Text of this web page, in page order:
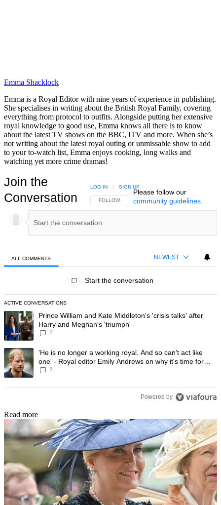
Emma Shacklock
Emma is a Royal Editor with nine years of experience in publishing.
She specialises in writing about the British Royal Family, covering
everything from protocol to outfits. Alongside putting her extensive
royal knowledge to good use, Emma knows all there is to know
about the latest TV shows on the BBC, ITV and more. When she’s
not writing about the latest royal outing or unmissable show to add
to your to-watch list, Emma enjoys cooking, long walks and
watching yet more crime dramas!
Join the
Conversation
FOLLOW THIS CONVERSATION TO BE NOTIFIED
FOLLOW
LOG IN | SIGN UP
Please follow our
community guidelines.
ALL COMMENTS NEWEST
Start the conversation
ACTIVE CONVERSATIONS
The following is a list of the most commented articles in the last 7
A trending article titled "Prince William and Kate Middleton's 'crisis
Prince William and Kate Middleton's 'crisis talks' after
Harry and Meghan's 'triumph'
2
A trending article titled "'He is no longer a working royal. And so
'He is no longer a working royal. And so can't act like
one' - Royal editor Emily Andrews on why it's time for
Prince Harry to stop
2
Powered by
Read more